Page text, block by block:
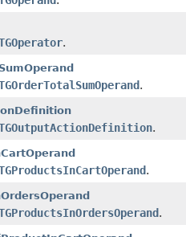
.
.
.
.
.